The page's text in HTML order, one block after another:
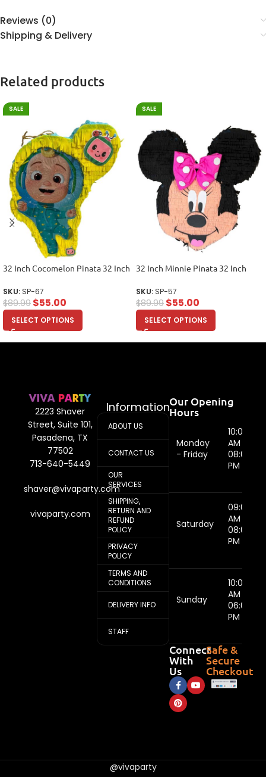
Reviews (0)
Shipping & Delivery
Related products
SALE
32 Inch Cocomelon Pinata 32 Inch
SKU:SP-67
$89.99 $55.00
SELECT OPTIONS
SALE
32 Inch Minnie Pinata 32 Inch
SKU:SP-57
$89.99 $55.00
SELECT OPTIONS
2223 Shaver
Street, Suite 101,
Pasadena, TX
77502
713-640-5449
shaver@vivaparty.com
vivaparty.com
Information
ABOUT US
CONTACT US
OUR
SERVICES
SHIPPING,
RETURN AND
REFUND
POLICY
PRIVACY
POLICY
TERMS AND
CONDITIONS
DELIVERY INFO
STAFF
Our Opening
Hours
Monday
- Friday
10:00
AM -
08:00
PM
Saturday
09:00
AM -
08:00
PM
Sunday
10:00
AM -
06:00
PM
Connect
With
Us
Safe &
Secure
Checkout
@vivaparty